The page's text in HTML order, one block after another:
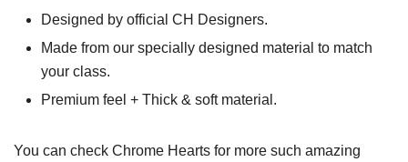
Designed by official CH Designers.
Made from our specially designed material to match
your class.
Premium feel + Thick & soft material.
You can check Chrome Hearts for more such amazing